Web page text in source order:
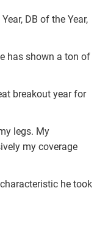
DB of the Year,
has shown a ton of
breakout year for
legs. My
my coverage
he took